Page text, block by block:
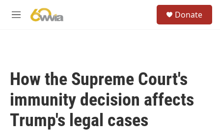
M
Donate
How the Supreme Court's
immunity decision affects
Trump's legal cases